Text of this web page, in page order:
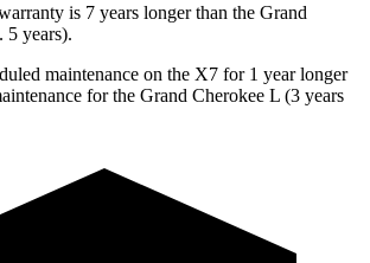
is 7 years longer than the Grand
5 years).
maintenance on the X7 for 1 year longer
for the Grand Cherokee L (3 years